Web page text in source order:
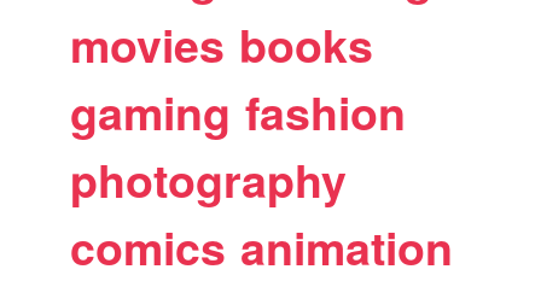
movies books
gaming fashion
photography
comics animation